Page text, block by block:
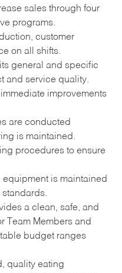
sales through four
programs.
customer
on all shifts.
general and specific
and service quality.
improvements
are conducted
is maintained.
procedures to ensure
is maintained
a clean, safe, and
Team Members and
budget ranges
quality eating